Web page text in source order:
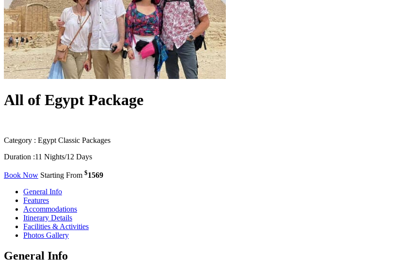
All of Egypt Package
Category : Egypt Classic Packages
Duration :11 Nights/12 Days
Book Now Starting From $1569
General Info
Features
Accommodations
Itinerary Details
Facilities & Activities
Photos Gallery
General Info